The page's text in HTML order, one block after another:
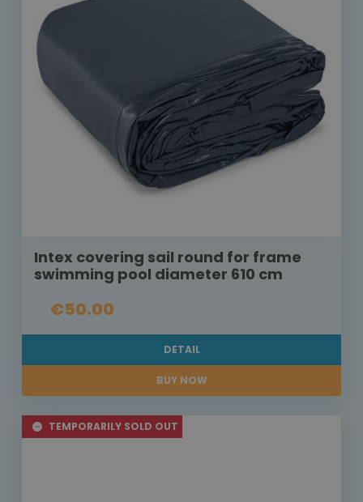
Intex covering sail round for frame
swimming pool diameter 610 cm
€50.00
DETAIL
BUY NOW
TEMPORARILY SOLD OUT